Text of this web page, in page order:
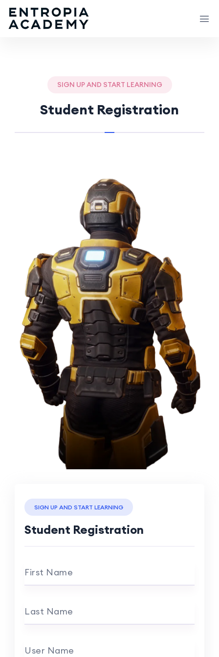
SIGN UP AND START LEARNING
Student Registration
SIGN UP AND START LEARNING
Student Registration
First Name
Last Name
User Name